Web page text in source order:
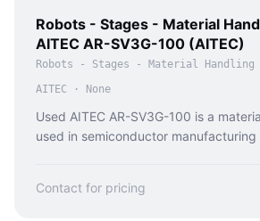
Robots - Stages - Material
AITEC AR-SV3G-100 (AITEC)
Robots - Stages - Material Handling
AITEC · None
Used AITEC AR-SV3G-100 is a
used in semiconductor
Contact for pricing